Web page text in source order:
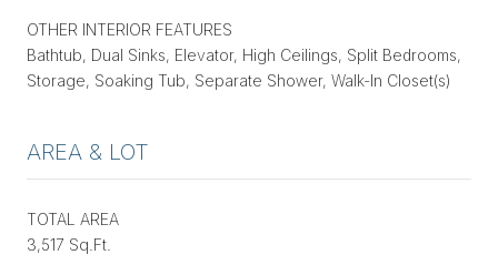
OTHER INTERIOR FEATURES
Bathtub, Dual Sinks, Elevator, High Ceilings, Split Bedrooms,
Storage, Soaking Tub, Separate Shower, Walk-In Closet(s)
AREA & LOT
TOTAL AREA
3,517 Sq.Ft.